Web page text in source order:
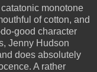
monotone
of cotton, and
good character
Jenny Hudson
does absolutely
A rather